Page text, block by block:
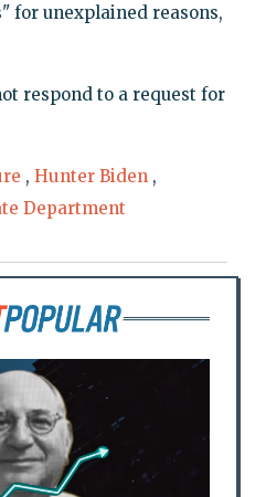
for unexplained reasons,
respond to a request for
, Hunter Biden ,
Department